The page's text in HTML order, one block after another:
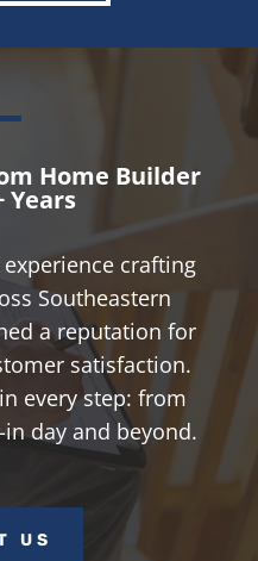
Home Builder
Years
crafting
Southeastern
a reputation for
satisfaction.
every step: from
day and beyond.
US